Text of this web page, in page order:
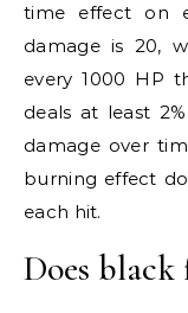
time effect on
damage is 20,
every 1000 HP
deals at least
damage over
burning effect
each hit.
Does black